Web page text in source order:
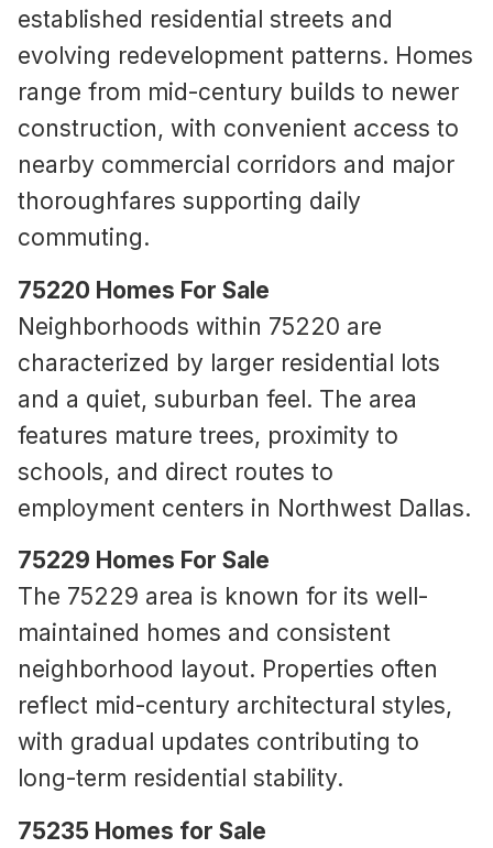
established residential streets and
evolving redevelopment patterns. Homes
range from mid-century builds to newer
construction, with convenient access to
nearby commercial corridors and major
thoroughfares supporting daily
commuting.
75220 Homes For Sale
Neighborhoods within 75220 are
characterized by larger residential lots
and a quiet, suburban feel. The area
features mature trees, proximity to
schools, and direct routes to
employment centers in Northwest Dallas.
75229 Homes For Sale
The 75229 area is known for its well-
maintained homes and consistent
neighborhood layout. Properties often
reflect mid-century architectural styles,
with gradual updates contributing to
long-term residential stability.
75235 Homes for Sale